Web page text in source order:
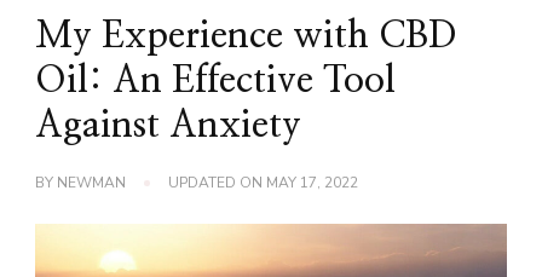
My Experience with CBD
Oil: An Effective Tool
Against Anxiety
BY NEWMAN UPDATED ON MAY 17, 2022